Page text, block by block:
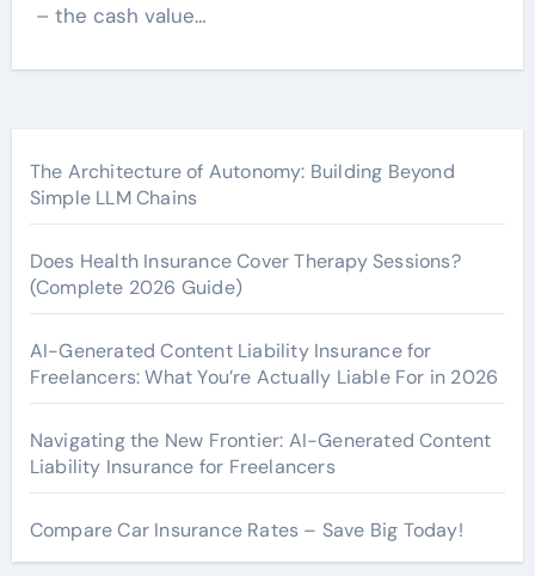
– the cash value…
The Architecture of Autonomy: Building Beyond
Simple LLM Chains
Does Health Insurance Cover Therapy Sessions?
(Complete 2026 Guide)
AI-Generated Content Liability Insurance for
Freelancers: What You’re Actually Liable For in 2026
Navigating the New Frontier: AI-Generated Content
Liability Insurance for Freelancers
Compare Car Insurance Rates – Save Big Today!